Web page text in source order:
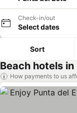
Check-in/out
Select dates
Sort
Beach hotels
How payments to us